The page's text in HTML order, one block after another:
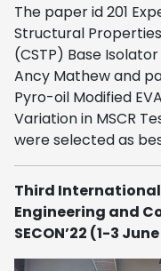
The paper id 201
Structural
(CSTP) Base
Ancy Mathew and
Pyro-oil Modified
Variation in MSCR
were selected as
Third
Engineering and
SECON’22 (1-3